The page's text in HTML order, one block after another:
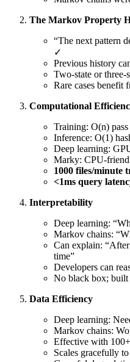
The Markov Property
“The next pattern
✓
Previous history
Two-state or three-
Rare cases benefit
Computational
Training: O(n)
Inference: O(1)
Deep learning:
Marky: CPU-
1000 files/minute
<1ms query
Interpretability
Deep learning:
Markov chains:
Can explain:
time”
Developers can
No black box; built
Data Efficiency
Deep learning:
Markov chains:
Effective with
Scales gracefully